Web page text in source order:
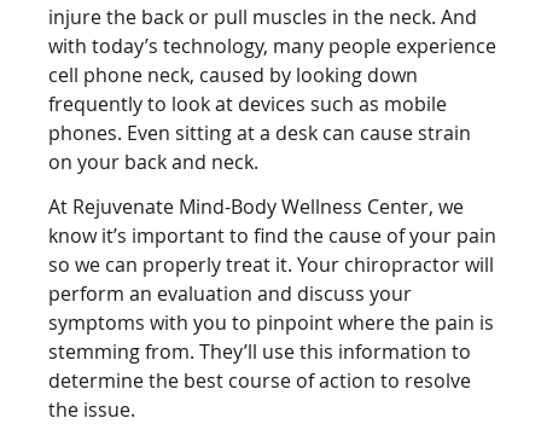
injure the back or pull muscles in the neck. And
with today’s technology, many people experience
cell phone neck, caused by looking down
frequently to look at devices such as mobile
phones. Even sitting at a desk can cause strain
on your back and neck.
At Rejuvenate Mind-Body Wellness Center, we
know it’s important to find the cause of your pain
so we can properly treat it. Your chiropractor will
perform an evaluation and discuss your
symptoms with you to pinpoint where the pain is
stemming from. They’ll use this information to
determine the best course of action to resolve
the issue.